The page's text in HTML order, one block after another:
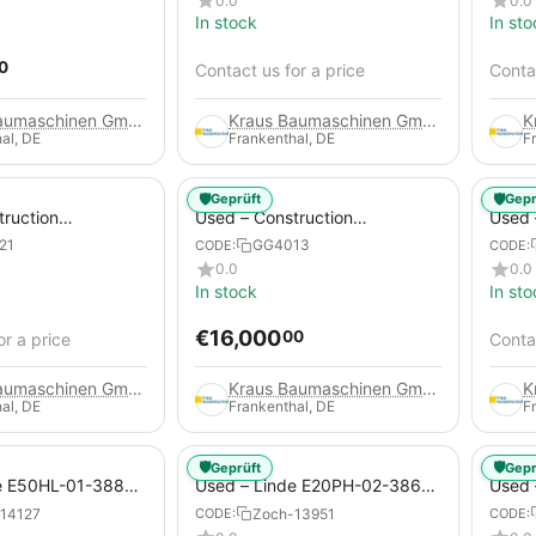
Kraus Baumaschinen GmbH
DE
In stock
Contact us for a price
Kraus Baumaschinen GmbH
Frankenthal, DE
In
Compair C115-
a price
Kraus Baumaschinen GmbH
DE
Used – Construction
Compressors – Atlas Copco
XAHS 416
CODE:
GG4013
0.0
In stock
€16,00000
Kraus Baumaschinen GmbH
Frankenthal, DE
🛡️Geprüft
Used
CODE:
0.0
In
🛡️
E50HL-01-388
4-Wheel
Used – Linde E20PH-02-386-
EVO from 2021 – Electric 4-
Wheel Forklift
CODE:
Zoch-13951
🛡️Geprüft
Used
2012
CODE:
🛡️